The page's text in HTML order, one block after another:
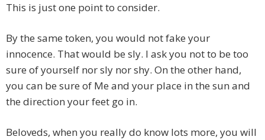
This is just one point to consider.
By the same token, you would not fake your
innocence. That would be sly. I ask you not to be too
sure of yourself nor sly nor shy. On the other hand,
you can be sure of Me and your place in the sun and
the direction your feet go in.
Beloveds, when you really do know lots more, you will